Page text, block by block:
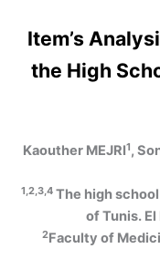
Item’s
the High
Kaouther MEJRI1,
1,2,3,4The high
of Tunis.
2Faculty of